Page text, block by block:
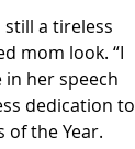
still a tireless
mom look. “I
in her speech
dedication to
of the Year.